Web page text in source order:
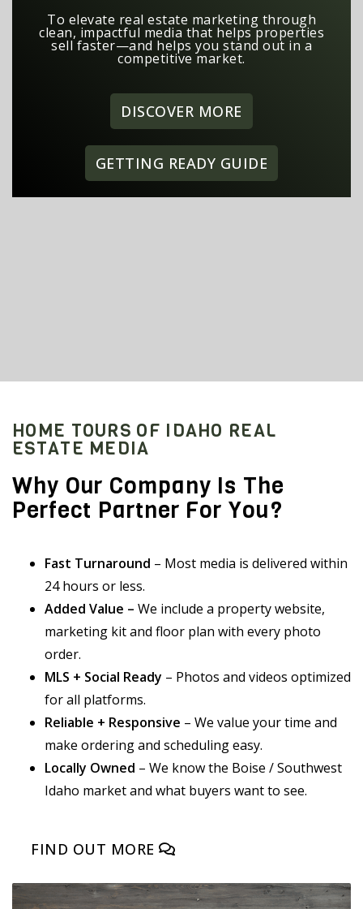
To elevate real estate marketing through
clean, impactful media that helps properties
sell faster—and helps you stand out in a
competitive market.
DISCOVER MORE
GETTING READY GUIDE
HOME TOURS OF IDAHO REAL
ESTATE MEDIA
Why Our Company Is The
Perfect Partner For You?
Fast Turnaround – Most media is delivered within
24 hours or less.
Added Value – We include a property website,
marketing kit and floor plan with every photo
order.
MLS + Social Ready – Photos and videos optimized
for all platforms.
Reliable + Responsive – We value your time and
make ordering and scheduling easy.
Locally Owned – We know the Boise / Southwest
Idaho market and what buyers want to see.
FIND OUT MORE